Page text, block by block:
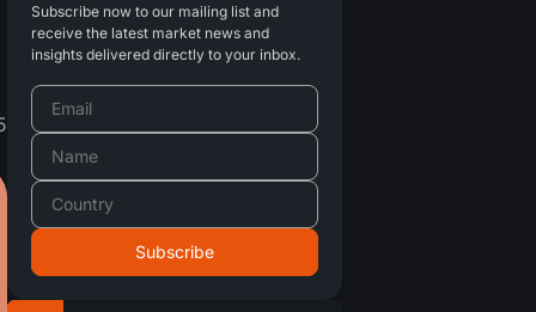
Subscribe now to our mailing list and
receive the latest market news and
insights delivered directly to your inbox.